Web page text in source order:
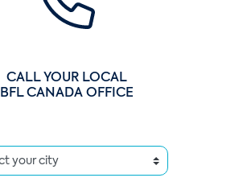
CALL YOUR LOCAL
BFL CANADA OFFICE